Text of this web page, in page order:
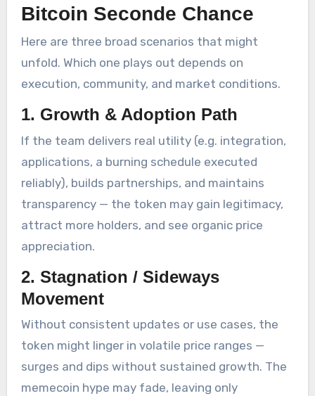
Bitcoin Seconde Chance
Here are three broad scenarios that might
unfold. Which one plays out depends on
execution, community, and market conditions.
1. Growth & Adoption Path
If the team delivers real utility (e.g. integration,
applications, a burning schedule executed
reliably), builds partnerships, and maintains
transparency — the token may gain legitimacy,
attract more holders, and see organic price
appreciation.
2. Stagnation / Sideways
Movement
Without consistent updates or use cases, the
token might linger in volatile price ranges —
surges and dips without sustained growth. The
memecoin hype may fade, leaving only